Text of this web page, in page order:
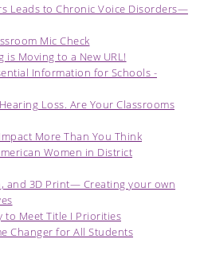
Leads to Chronic Voice Disorders—
Mic Check
is Moving to a New URL!
Information for Schools -
Loss. Are Your Classrooms
More Than You Think
Women in District
and 3D Print— Creating your own
to Meet Title I Priorities
Changer for All Students